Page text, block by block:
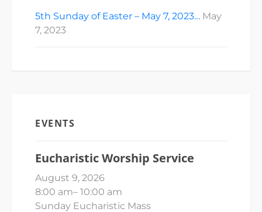
5th Sunday of Easter – May 7, 2023… May
7, 2023
EVENTS
Eucharistic Worship Service
August 9, 2026
8:00 am– 10:00 am
Sunday Eucharistic Mass